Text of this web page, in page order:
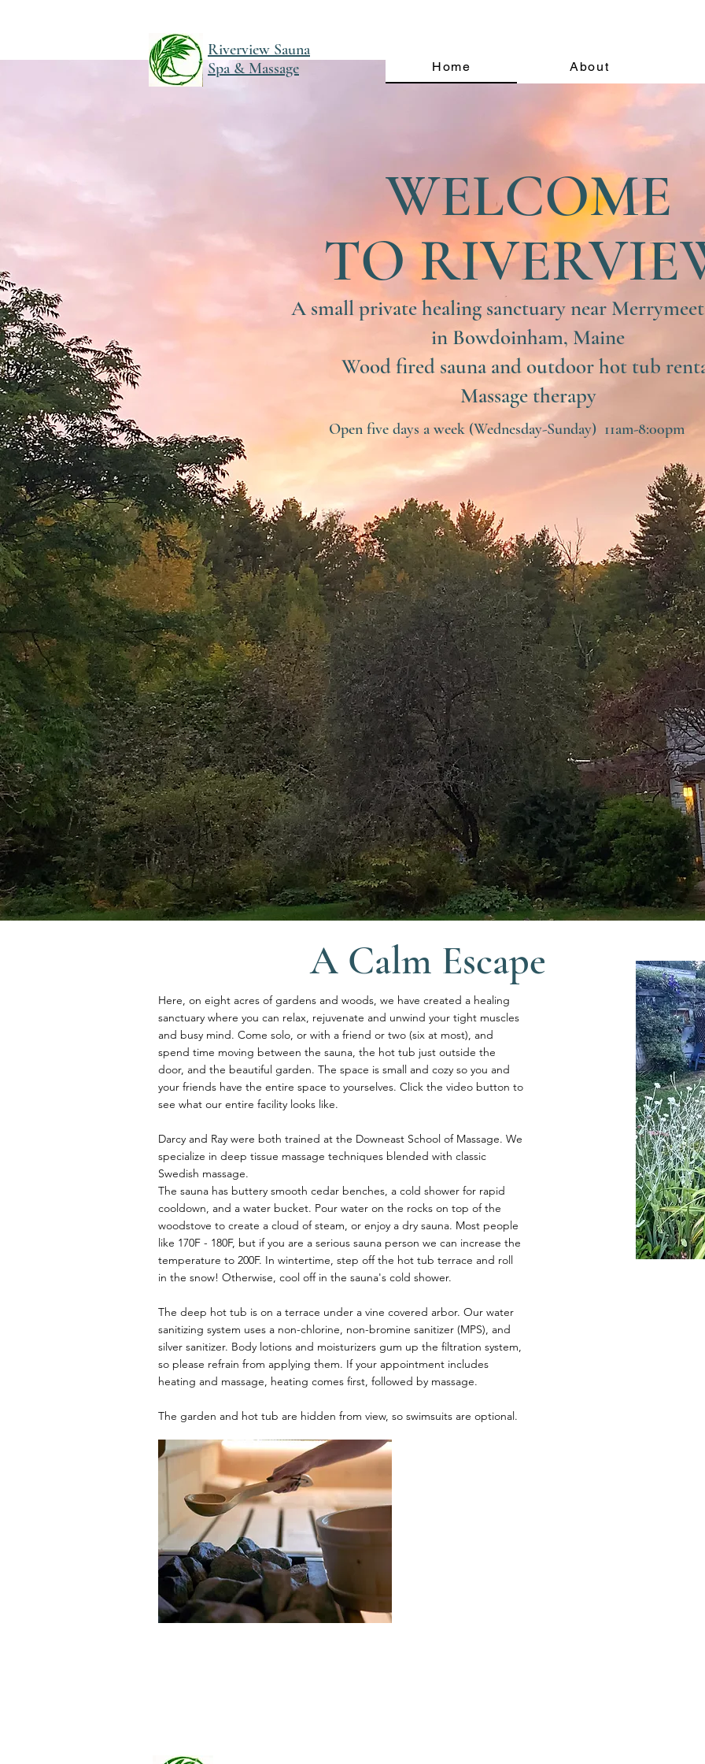
Riverview Sauna
Spa & Massage
Home About
WELCOME
TO
A small private healing sanctuary near
in Bowdoinham, Maine
Wood fired sauna and outdoor hot tub
Massage therapy
Open five days a week (Wednesday-Sunday) 11am-8:00pm
A Calm Escape
Here, on eight acres of gardens and woods, we have created a healing
sanctuary where you can relax, rejuvenate and unwind your tight muscles
and busy mind. Come solo, or with a friend or two (six at most), and
spend time moving between the sauna, the hot tub just outside the
door, and the beautiful garden. The space is small and cozy so you and
your friends have the entire space to yourselves. Click the video button to
see what our entire facility looks like.
Darcy and Ray were both trained at the Downeast School of Massage. We
specialize in deep tissue massage techniques blended with classic
Swedish massage.
The sauna has buttery smooth cedar benches, a cold shower for rapid
cooldown, and a water bucket. Pour water on the rocks on top of the
woodstove to create a cloud of steam, or enjoy a dry sauna. Most people
like 170F - 180F, but if you are a serious sauna person we can increase the
temperature to 200F. In wintertime, step off the hot tub terrace and roll
in the snow! Otherwise, cool off in the sauna's cold shower.
The deep hot tub is on a terrace under a vine covered arbor. Our water
sanitizing system uses a non-chlorine, non-bromine sanitizer (MPS), and
silver sanitizer. Body lotions and moisturizers gum up the filtration system,
so please refrain from applying them. If your appointment includes
heating and massage, heating comes first, followed by massage.
The garden and hot tub are hidden from view, so swimsuits are optional.